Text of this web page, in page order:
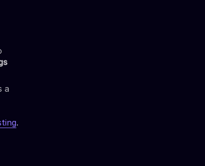
a
.